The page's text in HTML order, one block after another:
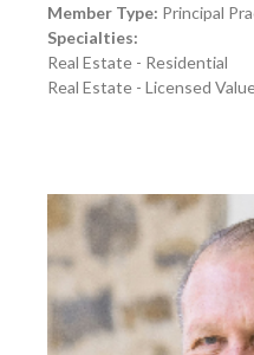
Member Type: Principal
Specialties:
Real Estate - Residential
Real Estate - Licensed